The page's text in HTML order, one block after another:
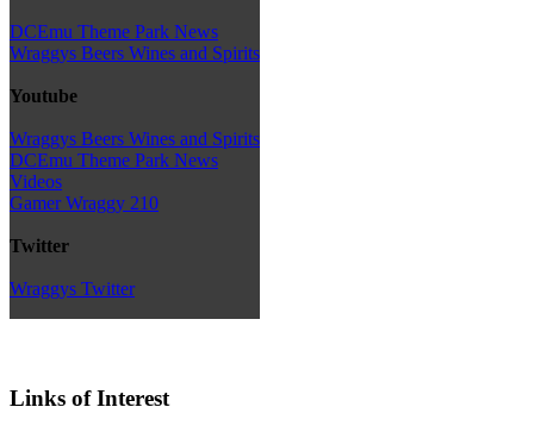
DCEmu Theme Park News
Wraggys Beers Wines and Spirits
Youtube
Wraggys Beers Wines and Spirits
DCEmu Theme Park News
Videos
Gamer Wraggy 210
Twitter
Wraggys Twitter
Links of Interest